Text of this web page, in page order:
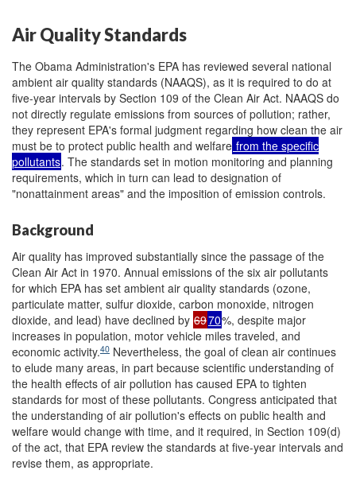
Air Quality Standards
The Obama Administration's EPA has reviewed several national
ambient air quality standards (NAAQS), as it is required to do at
five-year intervals by Section 109 of the Clean Air Act. NAAQS do
not directly regulate emissions from sources of pollution; rather,
they represent EPA's formal judgment regarding how clean the air
must be to protect public health and welfare from the specific
pollutants. The standards set in motion monitoring and planning
requirements, which in turn can lead to designation of
"nonattainment areas" and the imposition of emission controls.
Background
Air quality has improved substantially since the passage of the
Clean Air Act in 1970. Annual emissions of the six air pollutants
for which EPA has set ambient air quality standards (ozone,
particulate matter, sulfur dioxide, carbon monoxide, nitrogen
dioxide, and lead) have declined by 6970%, despite major
increases in population, motor vehicle miles traveled, and
economic activity.40 Nevertheless, the goal of clean air continues
to elude many areas, in part because scientific understanding of
the health effects of air pollution has caused EPA to tighten
standards for most of these pollutants. Congress anticipated that
the understanding of air pollution's effects on public health and
welfare would change with time, and it required, in Section 109(d)
of the act, that EPA review the standards at five-year intervals and
revise them, as appropriate.